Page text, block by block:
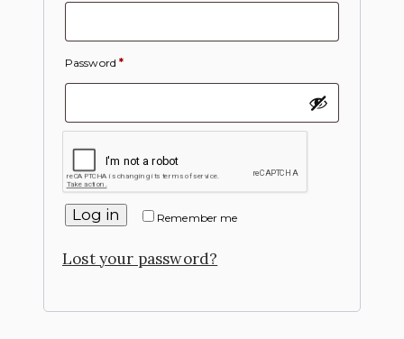
Password*
Remember me
Log in
Lost your password?